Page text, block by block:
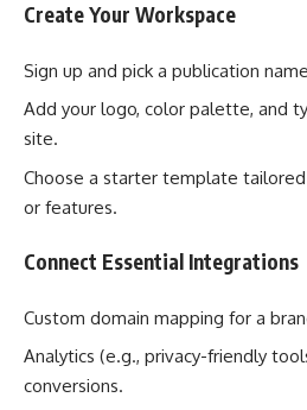
Create Your Workspace
Sign up and pick a publication
Add your logo, color palette, and
site.
Choose a starter template
or features.
Connect Essential Integrations
Custom domain mapping for a
Analytics (e.g., privacy-friendly
conversions.